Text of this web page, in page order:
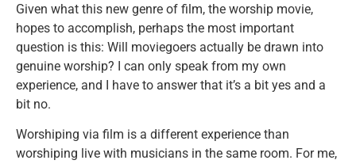
Given what this new genre of film, the worship movie,
hopes to accomplish, perhaps the most important
question is this: Will moviegoers actually be drawn into
genuine worship? I can only speak from my own
experience, and I have to answer that it’s a bit yes and a
bit no.
Worshiping via film is a different experience than
worshiping live with musicians in the same room. For me,